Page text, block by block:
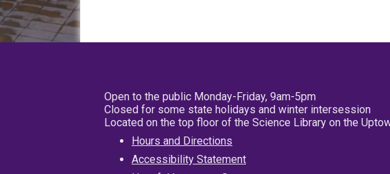
Open to the public Monday-Friday, 9am-5pm
Closed for some state holidays and winter intersession
Located on the top floor of the Science Library on the
Hours and Directions
Accessibility Statement